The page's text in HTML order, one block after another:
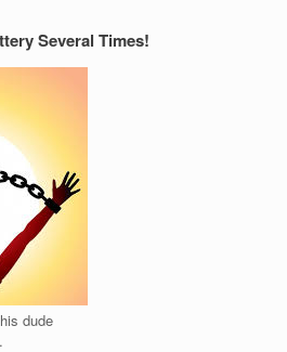
Several Times!
dude